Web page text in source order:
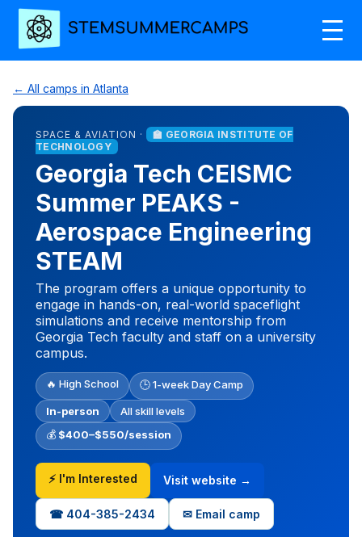
← All camps in Atlanta
SPACE & AVIATION ·
🏫 GEORGIA INSTITUTE OF
TECHNOLOGY
Georgia Tech CEISMC
Summer PEAKS -
Aerospace Engineering
STEAM
The program offers a unique opportunity to
engage in hands-on, real-world spaceflight
simulations and receive mentorship from
Georgia Tech faculty and staff on a university
campus.
🔥 High School 🕒 1-week Day Camp
In-person
All skill levels
💰 $400–$550/session
⚡ I'm Interested Visit website →
☎ 404-385-2434 ✉ Email camp